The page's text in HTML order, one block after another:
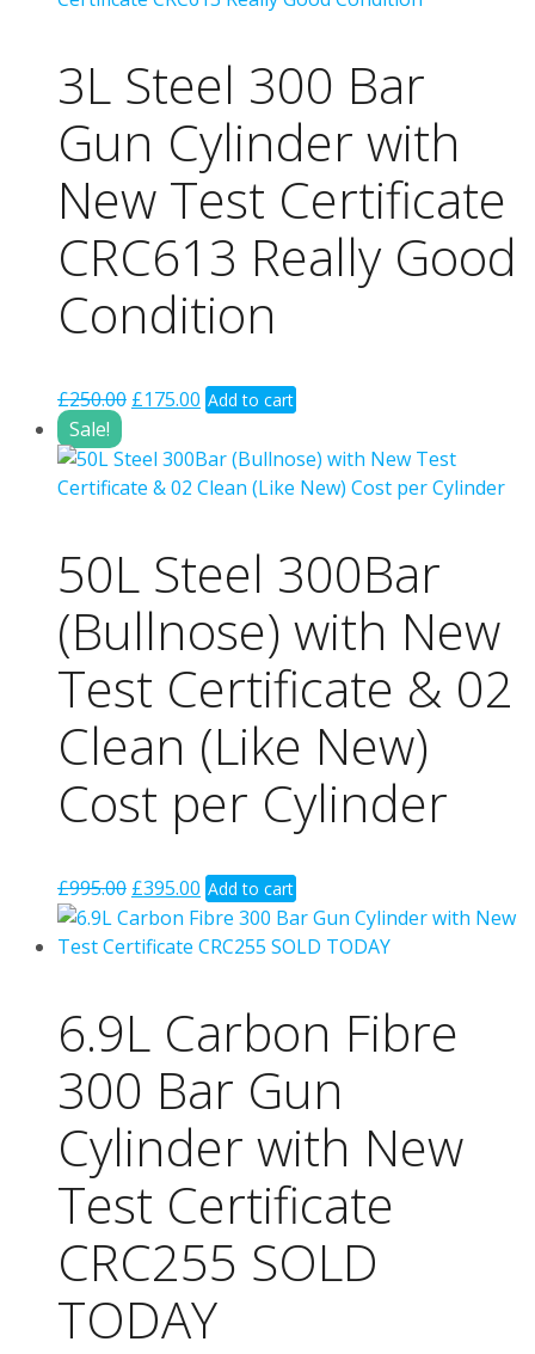
3L Steel 300 Bar
Gun Cylinder with
New Test Certificate
CRC613 Really Good
Condition
£250.00 Original
was:
£250.00.
£175.00 Current
is:
£175.00.
Add to cart
Sale!
50L Steel 300Bar
(Bullnose) with New
Test Certificate & 02
Clean (Like New)
Cost per Cylinder
£995.00 Original
price
was:
£395.00 Current
price
is:
Add to cart
6.9L Carbon Fibre
300 Bar Gun
Cylinder with New
Test Certificate
CRC255 SOLD
TODAY